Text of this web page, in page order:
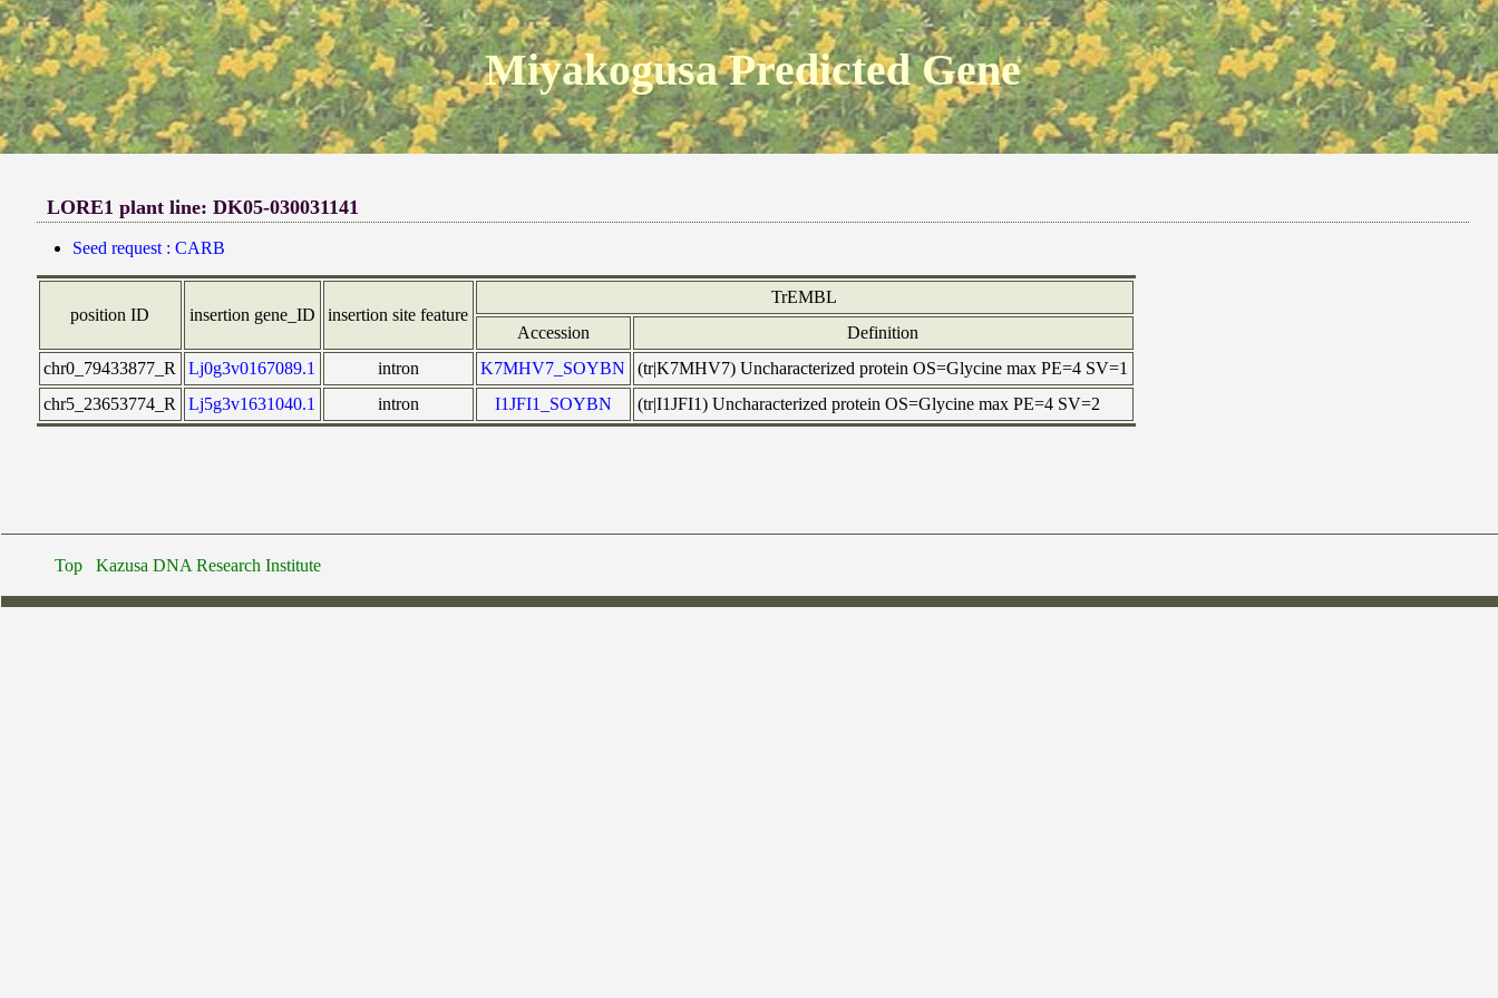
Miyakogusa Predicted Gene
LORE1 plant line: DK05-030031141
Seed request : CARB
position ID insertion gene_ID insertion site feature
TrEMBL
Accession
Definition
chr0_79433877_R
Lj0g3v0167089.1 intron K7MHV7_SOYBN
(tr|K7MHV7) Uncharacterized protein OS=Glycine max PE=4 SV=1
chr5_23653774_R
Lj5g3v1631040.1 intron I1JFI1_SOYBN (tr|I1JFI1) Uncharacterized protein OS=Glycine max PE=4 SV=2
Top Kazusa DNA Research Institute